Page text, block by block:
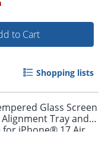
to Cart
Shopping lists
Glass Screen
Tray and
for iPhone® 17 Air,